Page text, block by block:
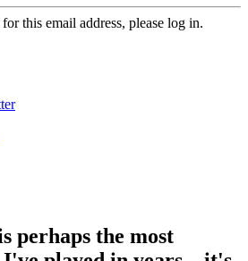
this email address, please log in.
perhaps the most